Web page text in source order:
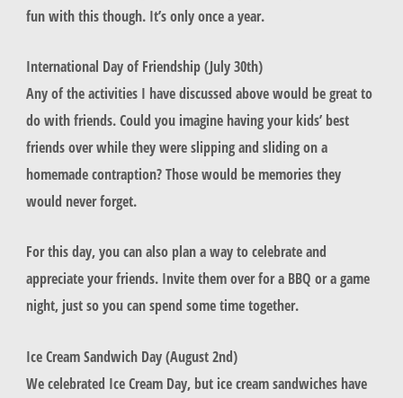
fun with this though. It’s only once a year.
International Day of Friendship (July 30th)
Any of the activities I have discussed above would be great to
do with friends. Could you imagine having your kids’ best
friends over while they were slipping and sliding on a
homemade contraption? Those would be memories they
would never forget.
For this day, you can also plan a way to celebrate and
appreciate your friends. Invite them over for a BBQ or a game
night, just so you can spend some time together.
Ice Cream Sandwich Day (August 2nd)
We celebrated Ice Cream Day, but ice cream sandwiches have